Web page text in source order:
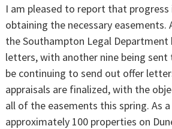
I am pleased to report that progress
obtaining the necessary easements.
the Southampton Legal Department
letters, with another nine being sent
be continuing to send out offer
appraisals are finalized, with the
all of the easements this spring. As
approximately 100 properties on